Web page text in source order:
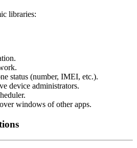
libraries:
status (number, IMEI, etc.).
device administrators.
windows of other apps.